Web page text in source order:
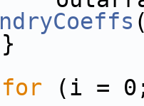
            }
for (i =